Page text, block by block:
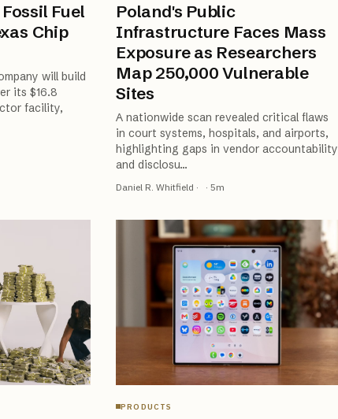
Fuel
Chip
will build
its $16.8
facility,
Poland's Public
Infrastructure Faces Mass
Exposure as Researchers
Map 250,000 Vulnerable
Sites
A nationwide scan revealed critical flaws
in court systems, hospitals, and airports,
highlighting gaps in vendor accountability
and disclosu…
Daniel R. Whitfield · · 5m
PRODUCTS